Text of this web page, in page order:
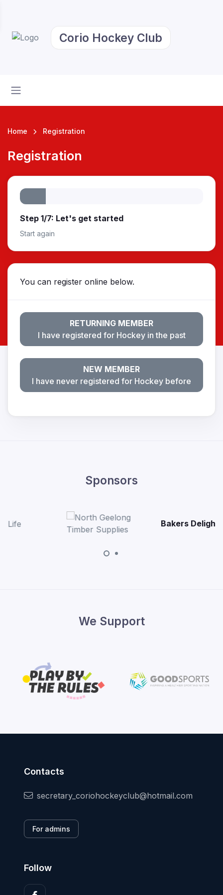
Corio Hockey Club
Home Registration
Registration
Step 1/7: Let's get started
Start again
You can register online below.
RETURNING MEMBER
I have registered for Hockey in the past
NEW MEMBER
I have never registered for Hockey before
Sponsors
Bakers Delight Bell
We Support
Contacts
secretary_coriohockeyclub@hotmail.com
For admins
Follow